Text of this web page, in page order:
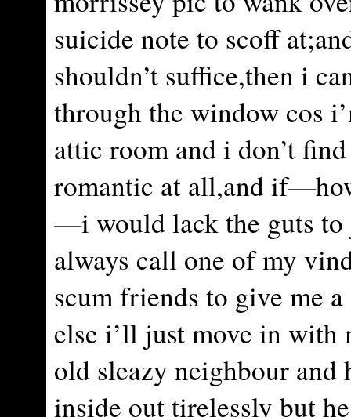
suicide note to scoff
shouldn’t suffice,then i
through the window cos
attic room and i don’t
romantic at all,and
—i would lack the guts to
always call one of my
scum friends to give me
else i’ll just move in with
old sleazy neighbour and
inside out tirelessly but